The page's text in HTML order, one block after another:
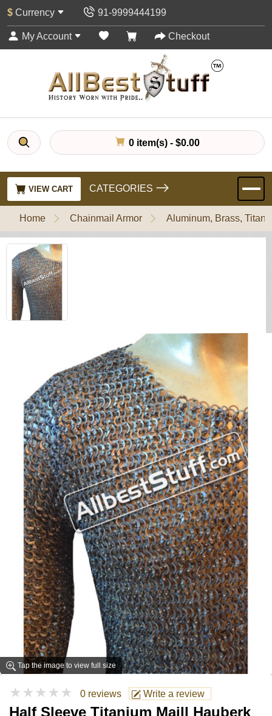
$ Currency 91-9999444199
My Account Checkout
0 item(s) - $0.00
VIEW CART CATEGORIES
Home Chainmail Armor Aluminum, Brass,
Tap the image to view full size
★★★★★ 0 reviews Write a review
Half Sleeve Titanium Maill Hauberk